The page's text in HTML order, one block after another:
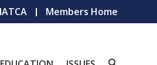
Members Home